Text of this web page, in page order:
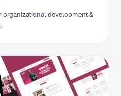
development &